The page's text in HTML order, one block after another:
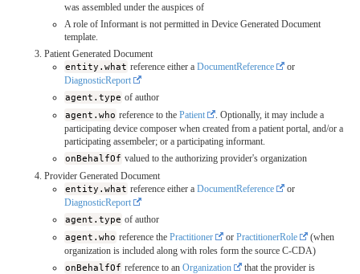
was assembled under the auspices of
A role of Informant is not permitted in Device Generated Document
template.
Patient Generated Document
entity.what reference either aDocumentReference
or
DiagnosticReport
agent.type of author
agent.who reference to thePatient
. Optionally, it may include a
participating device composer when created from a patient portal, and/or a
participating assembeler; or a participating informant.
onBehalfOf valued to the authorizing provider's organization
Provider Generated Document
entity.what reference either aDocumentReference
or
DiagnosticReport
agent.type of author
agent.who reference thePractitioner orPractitionerRole
(when
organization is included along with roles form the source C-CDA)
onBehalfOf reference to anOrganization
that the provider is